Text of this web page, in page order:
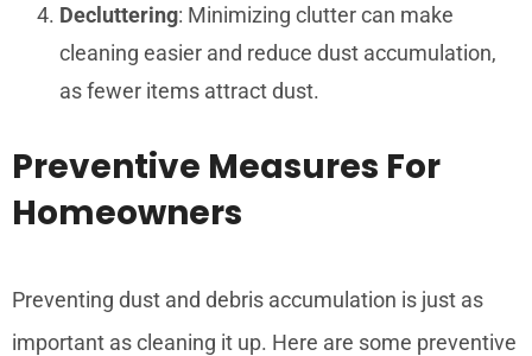
Decluttering: Minimizing clutter can make
cleaning easier and reduce dust accumulation,
as fewer items attract dust.
Preventive Measures For
Homeowners
Preventing dust and debris accumulation is just as
important as cleaning it up. Here are some preventive